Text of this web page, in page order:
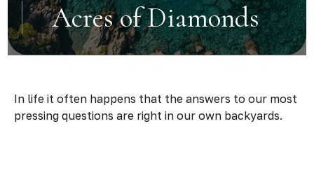
Acres of Diamonds
In life it often happens that the answers to our most
pressing questions are right in our own backyards.